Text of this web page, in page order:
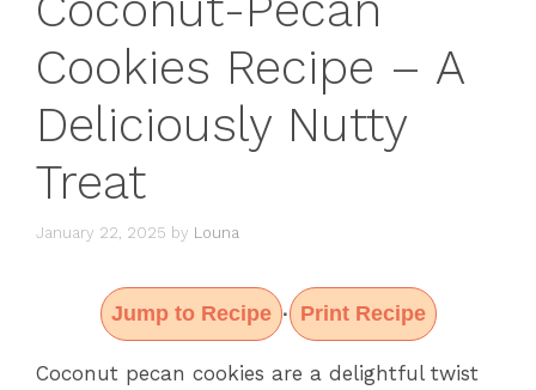
Cookies Recipe – A
Deliciously Nutty
Treat
January 22, 2025 by Louna
Jump to Recipe · Print Recipe
Coconut pecan cookies are a delightful twist